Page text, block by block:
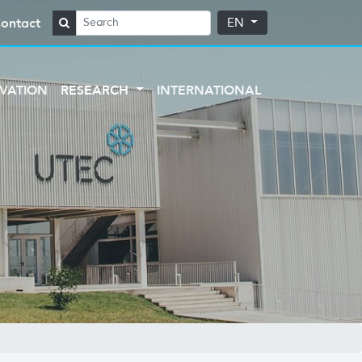
EN
RESEARCH INTERNATIONAL